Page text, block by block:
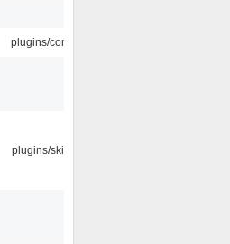
plugins/console
plugins/skins-qt